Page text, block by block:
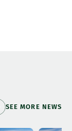
SEE MORE NEWS